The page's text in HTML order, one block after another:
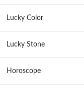
Lucky Color
Lucky Stone
Horoscope